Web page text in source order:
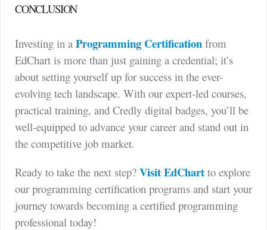
CONCLUSION
Investing in a Programming Certification from
EdChart is more than just gaining a credential; it’s
about setting yourself up for success in the ever-
evolving tech landscape. With our expert-led courses,
practical training, and Credly digital badges, you’ll be
well-equipped to advance your career and stand out in
the competitive job market.
Ready to take the next step? Visit EdChart to explore
our programming certification programs and start your
journey towards becoming a certified programming
professional today!